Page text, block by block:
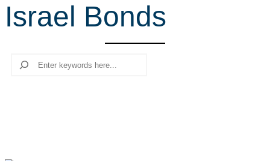
r
c
Israel Bonds
Search